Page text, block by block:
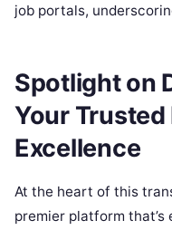
job portals,
Spotlight on
Your
Excellence
At the heart of this
premier platform